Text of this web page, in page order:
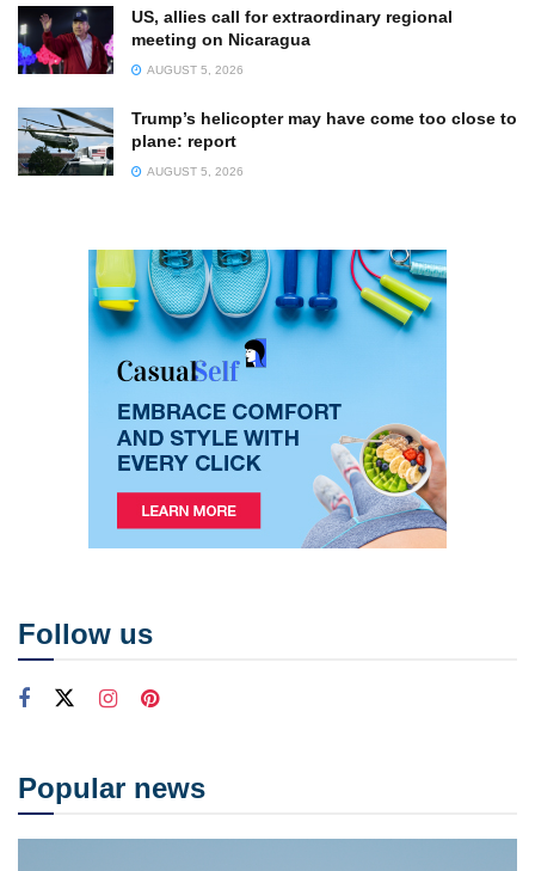
US, allies call for extraordinary regional
meeting on Nicaragua
AUGUST 5, 2026
Trump’s helicopter may have come too close to
plane: report
AUGUST 5, 2026
Follow us
Popular news